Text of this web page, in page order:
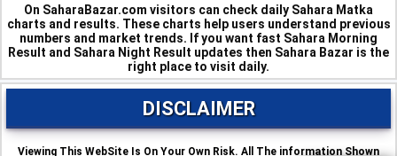
On SaharaBazar.com visitors can check daily Sahara Matka
charts and results. These charts help users understand previous
numbers and market trends. If you want fast Sahara Morning
Result and Sahara Night Result updates then Sahara Bazar is the
right place to visit daily.
DISCLAIMER
Viewing This WebSite Is On Your Own Risk. All The information Shown